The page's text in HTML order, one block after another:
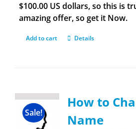
$100.00 US dollars, so this is
amazing offer, so get it Now.
Add to cart Details
Sale!
How to
Name